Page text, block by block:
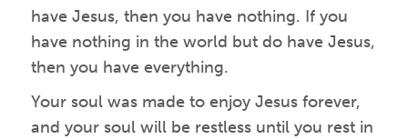
have Jesus, then you have nothing. If you
have nothing in the world but do have Jesus,
then you have everything.
Your soul was made to enjoy Jesus forever,
and your soul will be restless until you rest in